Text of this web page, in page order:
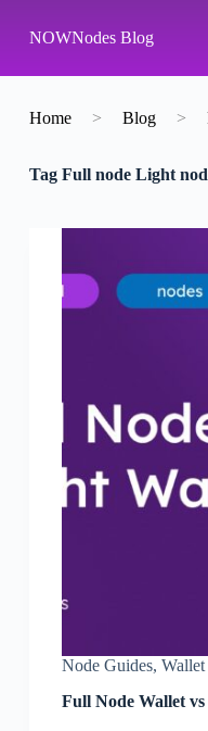
k
p
o
n
NOWNodes Blog
Home > Blog >
TagFull node Light
Node Guides,
Full Node Wallet